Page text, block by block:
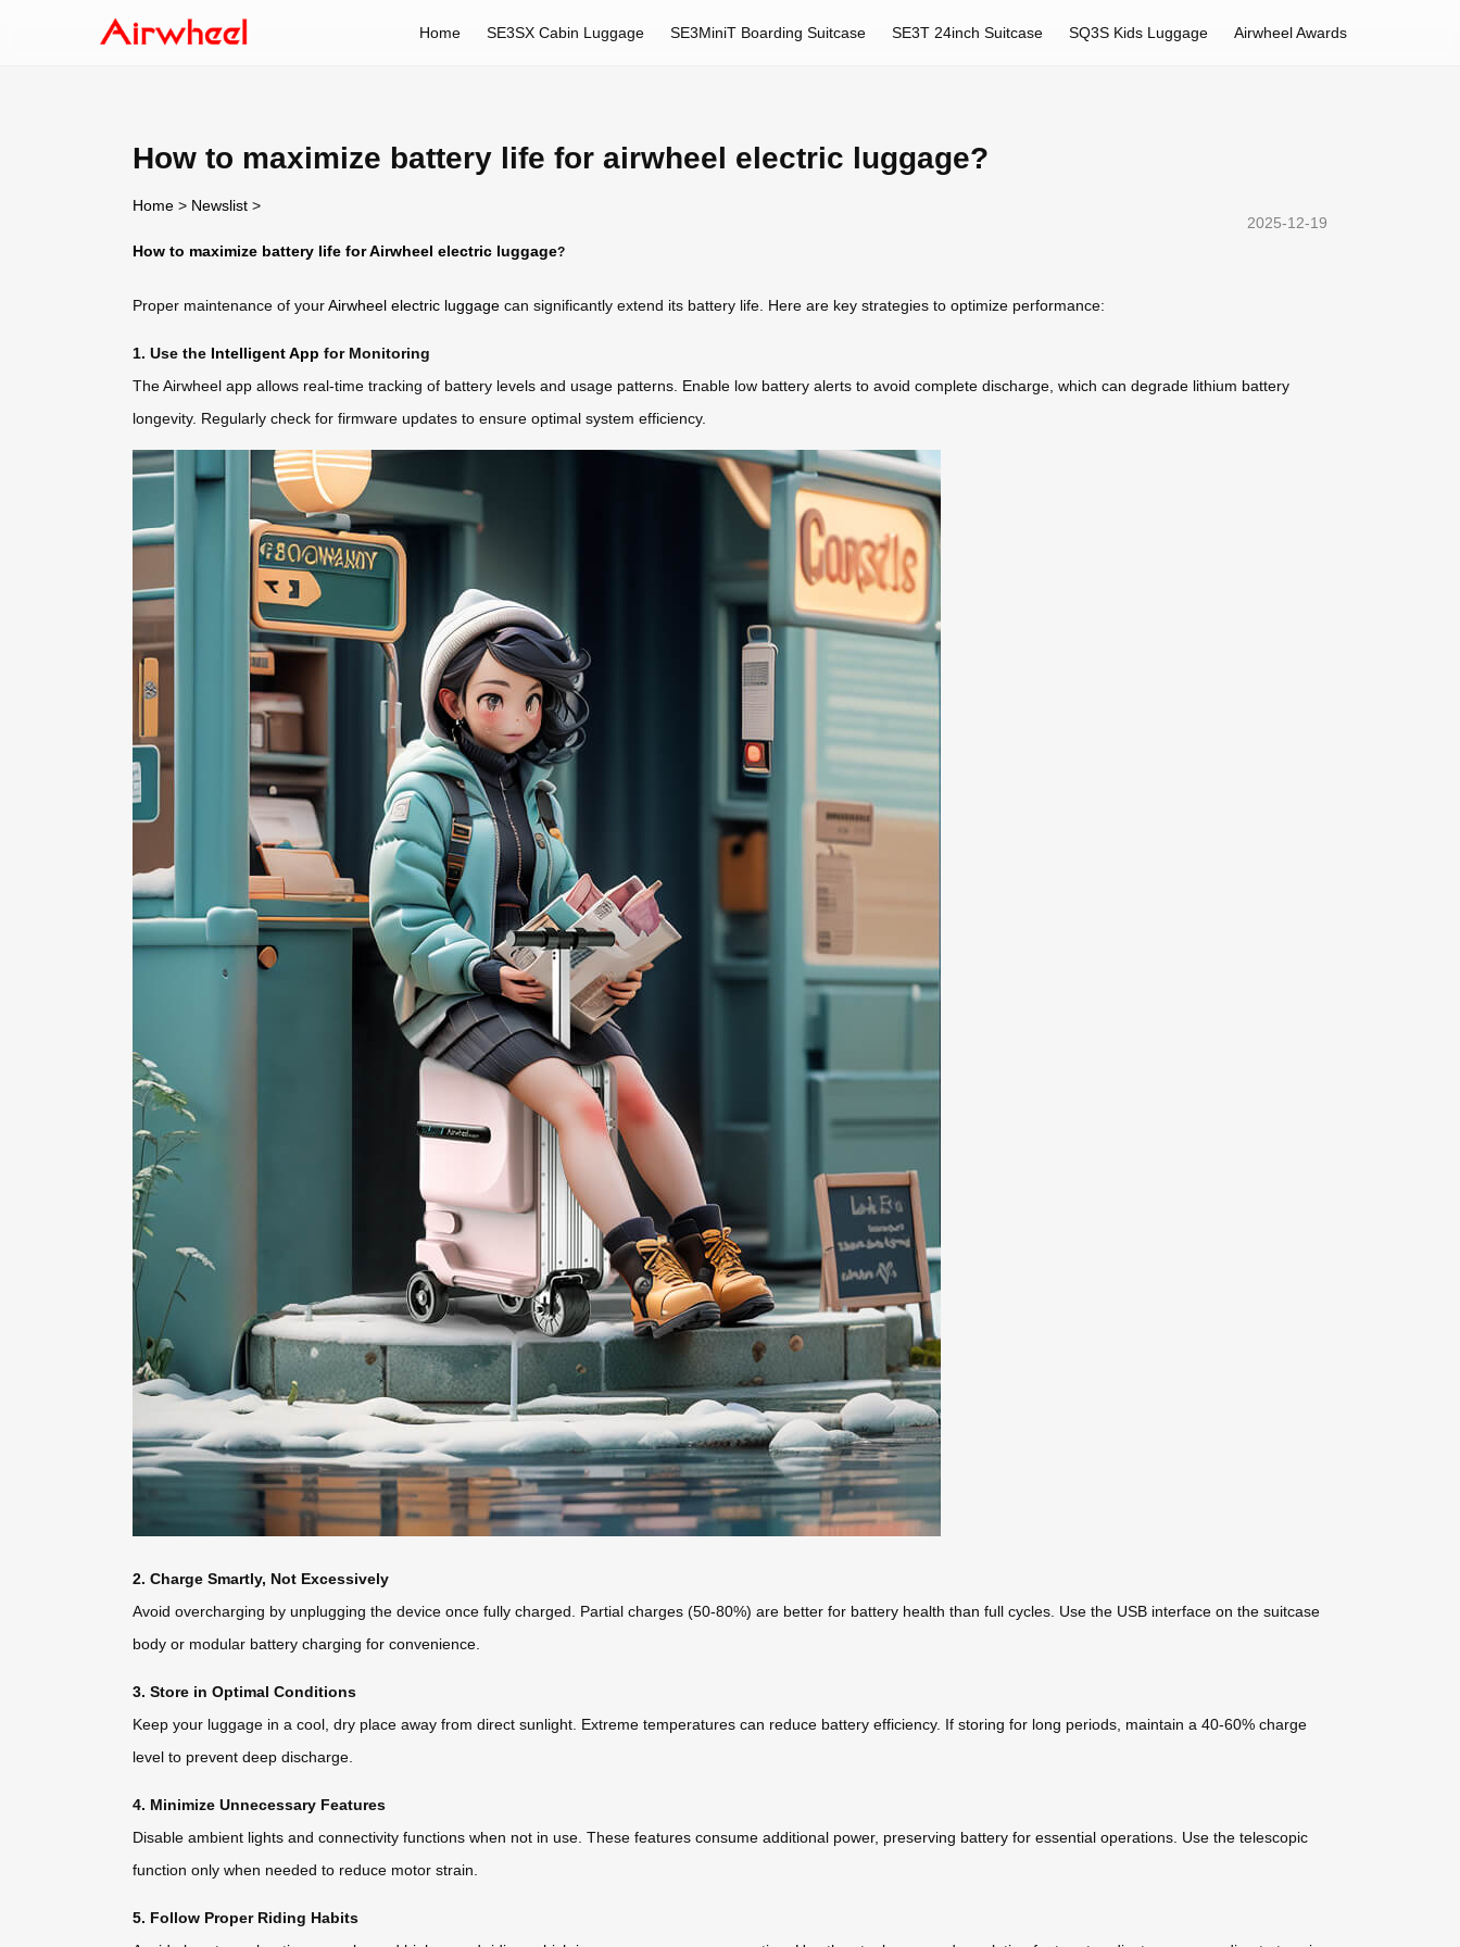
Home SE3SX Cabin Luggage SE3MiniT Boarding Suitcase SE3T 24inch Suitcase SQ3S Kids Luggage Airwheel Awards
How to maximize battery life for airwheel electric luggage?
Home > Newslist >
2025-12-19
How to maximize battery life for Airwheel electric luggage?
Proper maintenance of yourAirwheel electric luggage can significantly extend its battery life. Here are key strategies to optimize performance:
1. Use the Intelligent App for Monitoring
The Airwheel app allows real-time tracking of battery levels and usage patterns. Enable low battery alerts to avoid complete discharge, which can degrade lithium battery
longevity. Regularly check for firmware updates to ensure optimal system efficiency.
2. Charge Smartly, Not Excessively
Avoid overcharging by unplugging the device once fully charged. Partial charges (50-80%) are better for battery health than full cycles. Use the USB interface on the suitcase
body or modular battery charging for convenience.
3. Store in Optimal Conditions
Keep your luggage in a cool, dry place away from direct sunlight. Extreme temperatures can reduce battery efficiency. If storing for long periods, maintain a 40-60% charge
level to prevent deep discharge.
4. Minimize Unnecessary Features
Disable ambient lights and connectivity functions when not in use. These features consume additional power, preserving battery for essential operations. Use the telescopic
function only when needed to reduce motor strain.
5. Follow Proper Riding Habits